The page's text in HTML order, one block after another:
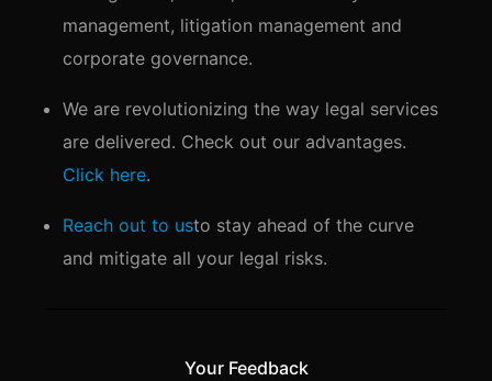
management, litigation management and
corporate governance.
We are revolutionizing the way legal services
are delivered. Check out our advantages.
Click here.
Reach out to usto stay ahead of the curve
and mitigate all your legal risks.
Your Feedback